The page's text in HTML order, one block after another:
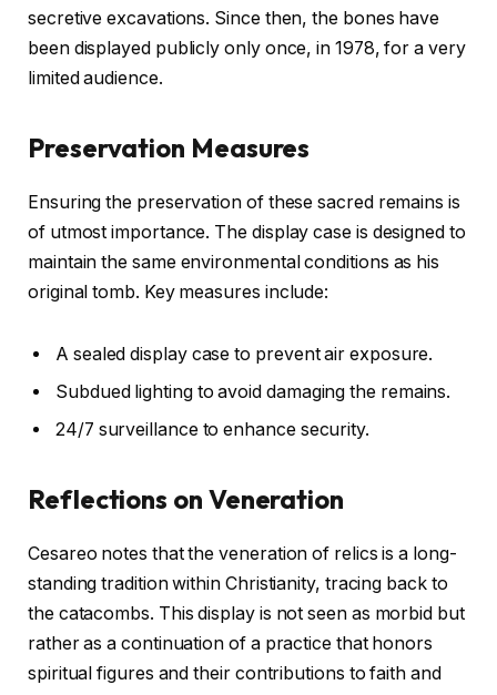
secretive excavations. Since then, the bones have
been displayed publicly only once, in 1978, for a very
limited audience.
Preservation Measures
Ensuring the preservation of these sacred remains is
of utmost importance. The display case is designed to
maintain the same environmental conditions as his
original tomb. Key measures include:
A sealed display case to prevent air exposure.
Subdued lighting to avoid damaging the remains.
24/7 surveillance to enhance security.
Reflections on Veneration
Cesareo notes that the veneration of relics is a long-
standing tradition within Christianity, tracing back to
the catacombs. This display is not seen as morbid but
rather as a continuation of a practice that honors
spiritual figures and their contributions to faith and